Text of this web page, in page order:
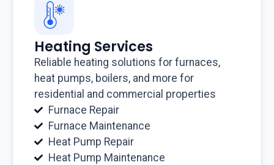
Heating Services
Reliable heating solutions for furnaces,
heat pumps, boilers, and more for
residential and commercial properties
Furnace Repair
Furnace Maintenance
Heat Pump Repair
Heat Pump Maintenance